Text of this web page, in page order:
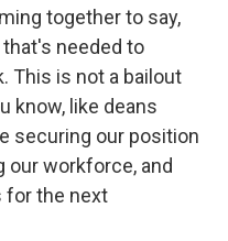
together to say,
needed to
This is not a bailout
know, like deans
securing our position
our workforce, and
for the next